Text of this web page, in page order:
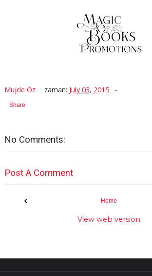
Mujde Oz zaman: July 03, 2015
Share
No Comments:
Post A Comment
‹ Home
View web version